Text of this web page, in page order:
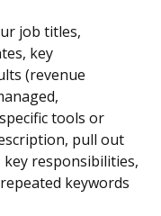
job titles,
key
(revenue
tools or
pull out
responsibilities,
keywords